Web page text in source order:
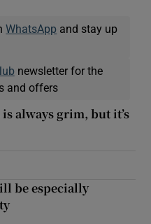
WhatsApp and stay up
newsletter for the
and offers
always grim, but it’s
be especially